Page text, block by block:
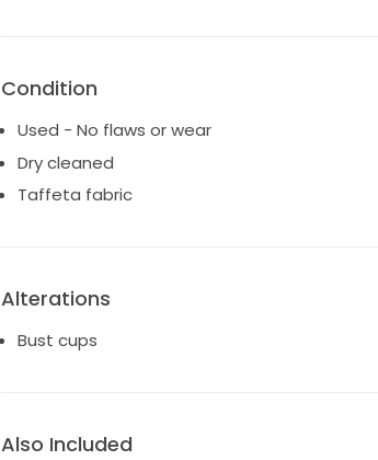
Condition
Used - No flaws or wear
Dry cleaned
Taffeta fabric
Alterations
Bust cups
Also Included